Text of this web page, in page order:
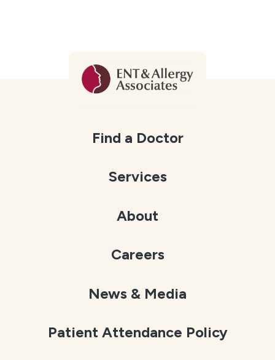
Find a Doctor
Services
About
Careers
News & Media
Patient Attendance Policy